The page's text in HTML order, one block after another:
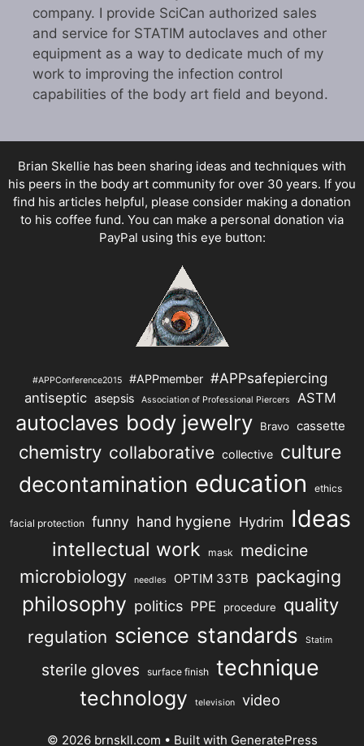
company. I provide SciCan authorized sales
and service for STATIM autoclaves and other
equipment as a way to dedicate much of my
work to improving the infection control
capabilities of the body art field and beyond.
Brian Skellie has been sharing ideas and techniques with
his peers in the body art community for over 30 years. If you
find his articles helpful, please consider making a donation
to his coffee fund. You can make a personal donation via
PayPal using this eye button:
#APPConference2015 #APPmember #APPsafepiercing
antiseptic asepsis Association of Professional Piercers ASTM
autoclaves body jewelry Bravo cassette
chemistry collaborative collective culture
decontamination education ethics
facial protection funny hand hygiene Hydrim Ideas
intellectual work mask medicine
microbiology needles OPTIM 33TB packaging
philosophy politics PPE procedure quality
regulation science standards Statim
sterile gloves surface finish technique
technology television video
© 2026 brnskll.com • Built with GeneratePress